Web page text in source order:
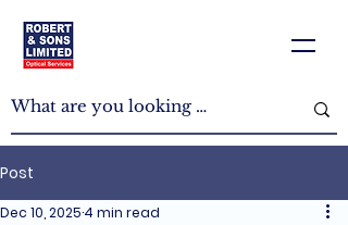
Post
Dec 10, 2025 4 min read